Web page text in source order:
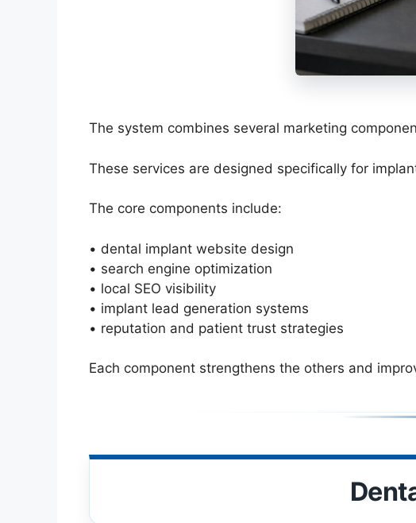
The system combines several marketing
These services are designed specifically for
The core components include:
• dental implant website design
• search engine optimization
• local SEO visibility
• implant lead generation systems
• reputation and patient trust strategies
Each component strengthens the others and